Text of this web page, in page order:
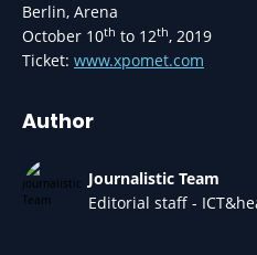
Berlin, Arena
October 10th to 12th, 2019
Ticket: www.xpomet.com
Author
Journalistic Team
Editorial staff -